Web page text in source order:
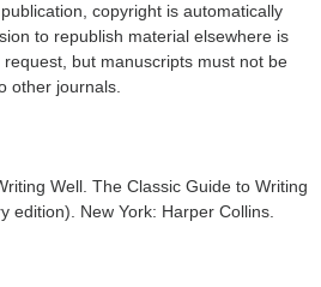
copyright is automatically
to republish material elsewhere is
but manuscripts must not be
other journals.
Well. The Classic Guide to Writing
edition). New York: Harper Collins.